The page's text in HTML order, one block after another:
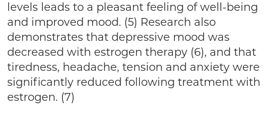
levels leads to a pleasant feeling of well-being
and improved mood. (5) Research also
demonstrates that depressive mood was
decreased with estrogen therapy (6), and that
tiredness, headache, tension and anxiety were
significantly reduced following treatment with
estrogen. (7)